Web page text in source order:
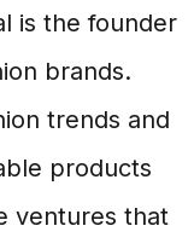
is the founder
brands.
trends and
products
ventures that